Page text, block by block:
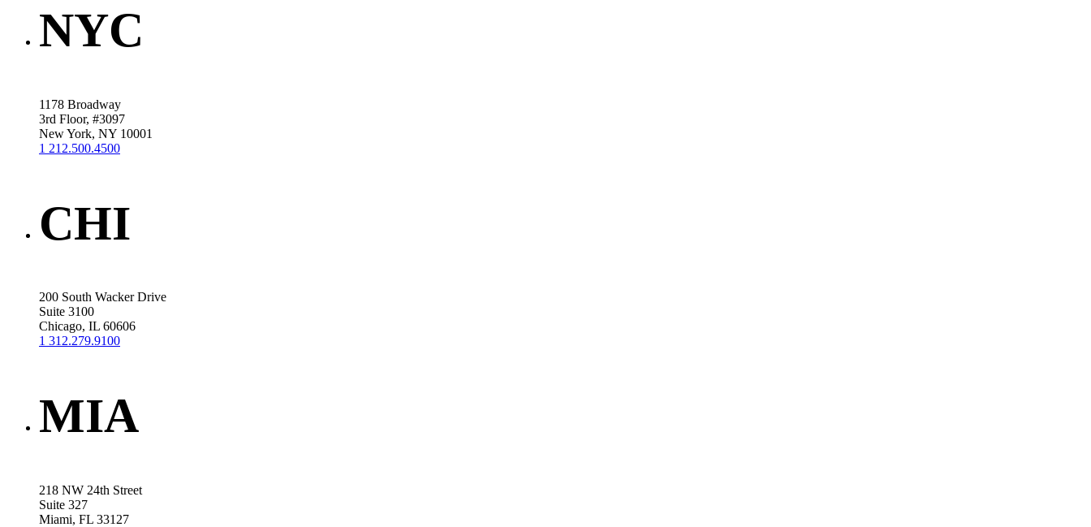
NYC
1178 Broadway
3rd Floor, #3097
New York, NY 10001
1 212.500.4500
CHI
200 South Wacker Drive
Suite 3100
Chicago, IL 60606
1 312.279.9100
MIA
218 NW 24th Street
Suite 327
Miami, FL 33127